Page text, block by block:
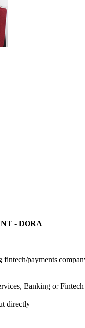
- DORA
payments
Banking or
directly